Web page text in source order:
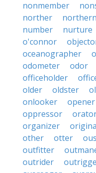
nonmember
norther
number
nurture
o'connor
oceanographer
odometer
odor
officeholder
older
oldster
onlooker
opener
oppressor
organizer
other
otter
outfitter
outrider